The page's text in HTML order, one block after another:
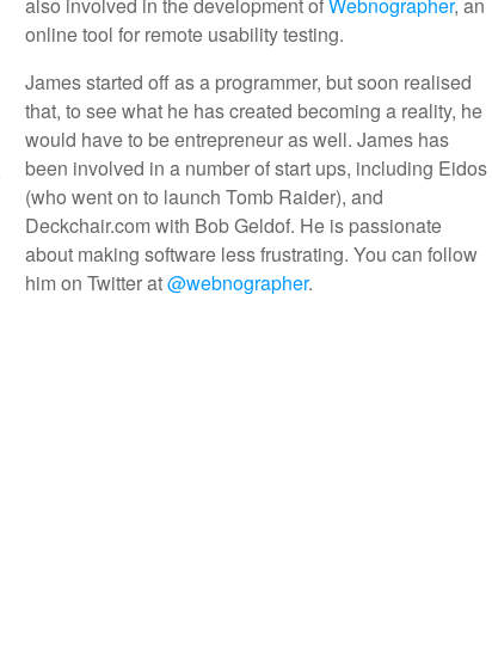
online tool for remote usability testing.
James started off as a programmer, but soon realised
that, to see what he has created becoming a reality, he
would have to be entrepreneur as well. James has
been involved in a number of start ups, including Eidos
(who went on to launch Tomb Raider), and
Deckchair.com with Bob Geldof. He is passionate
about making software less frustrating. You can follow
him on Twitter at@webnographer.